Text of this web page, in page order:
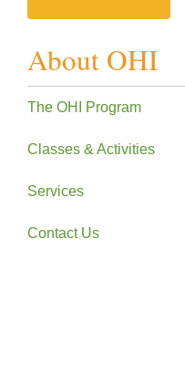
About OHI
The OHI Program
Classes & Activities
Services
Contact Us